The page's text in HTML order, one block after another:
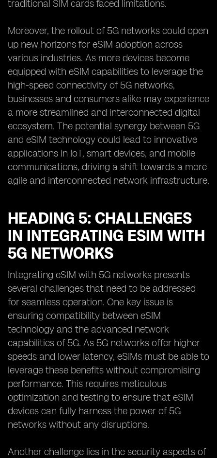
traditional SIM cards faced limitations.
Moreover, the rollout of 5G networks could open
up new horizons for eSIM adoption across
various industries. As more devices become
equipped with eSIM capabilities to leverage the
high-speed connectivity of 5G networks,
businesses and consumers alike may experience
a more streamlined and interconnected digital
ecosystem. The potential synergy between 5G
and eSIM technology could lead to innovative
applications in IoT, smart devices, and mobile
communications, driving a shift towards a more
agile and interconnected network infrastructure.
HEADING 5: CHALLENGES
IN INTEGRATING ESIM WITH
5G NETWORKS
Integrating eSIM with 5G networks presents
several challenges that need to be addressed
for seamless operation. One key issue is
ensuring compatibility between eSIM
technology and the advanced network
capabilities of 5G. As 5G networks offer higher
speeds and lower latency, eSIMs must be able to
leverage these benefits without compromising
performance. This requires meticulous
optimization and testing to ensure that eSIM
devices can fully harness the power of 5G
networks without any disruptions.
Another challenge lies in the security aspects of